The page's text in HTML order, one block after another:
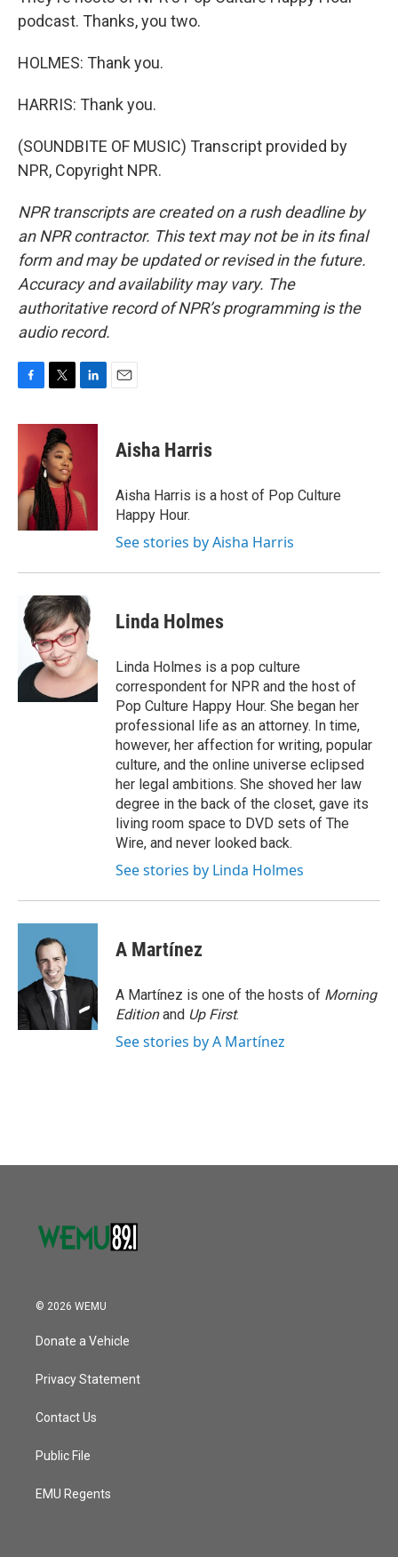
podcast. Thanks, you two.
HOLMES: Thank you.
HARRIS: Thank you.
(SOUNDBITE OF MUSIC) Transcript provided by
NPR, Copyright NPR.
NPR transcripts are created on a rush deadline by
an NPR contractor. This text may not be in its final
form and may be updated or revised in the future.
Accuracy and availability may vary. The
authoritative record of NPR’s programming is the
audio record.
c
o
o
k
i
t
t
e
r
n
I
n
Aisha Harris
Aisha Harris is a host of Pop Culture
Happy Hour.
See stories by Aisha Harris
Linda Holmes
Linda Holmes is a pop culture
correspondent for NPR and the host of
Pop Culture Happy Hour. She began her
professional life as an attorney. In time,
however, her affection for writing, popular
culture, and the online universe eclipsed
her legal ambitions. She shoved her law
degree in the back of the closet, gave its
living room space to DVD sets of The
Wire, and never looked back.
See stories by Linda Holmes
A Martínez
A Martínez is one of the hosts of Morning
Editionand Up First.
See stories by A Martínez
© 2026 WEMU
Donate a Vehicle
Privacy Statement
Contact Us
Public File
EMU Regents